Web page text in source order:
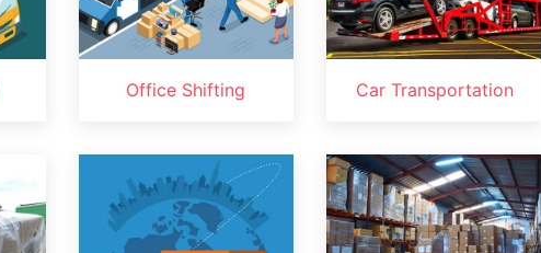
Office Shifting Car Transportation